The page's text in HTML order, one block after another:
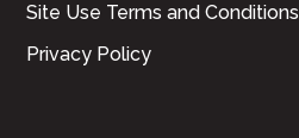
Site Use Terms and Conditions
Privacy Policy